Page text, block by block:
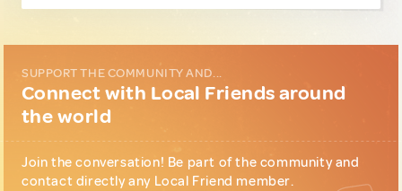
SUPPORT THE COMMUNITY AND...
Connect with Local Friends around
the world
Join the conversation! Be part of the community and
contact directly any Local Friend member.